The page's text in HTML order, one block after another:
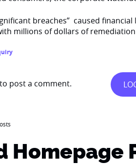
breaches” caused
millions of dollars of
to post a comment.
Homepage